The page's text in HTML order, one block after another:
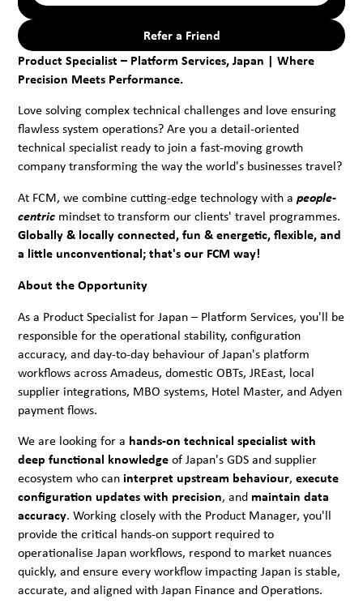
Product Specialist – Platform Services, Japan | Where
Precision Meets Performance.
Love solving complex technical challenges and love ensuring
flawless system operations? Are you a detail-oriented
technical specialist ready to join a fast-moving growth
company transforming the way the world's businesses travel?
At FCM, we combine cutting-edge technology with apeople-
centric mindset to transform our clients' travel programmes.
Globally & locally connected, fun & energetic, flexible, and
a little unconventional; that's our FCM way!
About the Opportunity
As a Product Specialist for Japan – Platform Services, you'll be
responsible for the operational stability, configuration
accuracy, and day-to-day behaviour of Japan's platform
workflows across Amadeus, domestic OBTs, JREast, local
supplier integrations, MBO systems, Hotel Master, and Adyen
payment flows.
We are looking for a hands-on technical specialist with
deep functional knowledgeof Japan's GDS and supplier
ecosystem who can interpret upstream behaviour,execute
configuration updates with precision, and maintain data
accuracy. Working closely with the Product Manager, you'll
provide the critical hands-on support required to
operationalise Japan workflows, respond to market nuances
quickly, and ensure every workflow impacting Japan is stable,
accurate, and aligned with Japan Finance and Operations.
Refer a Friend